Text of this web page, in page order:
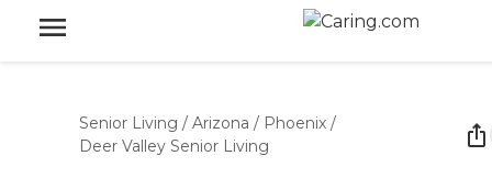
Senior Living / Arizona / Phoenix /
Deer Valley Senior Living